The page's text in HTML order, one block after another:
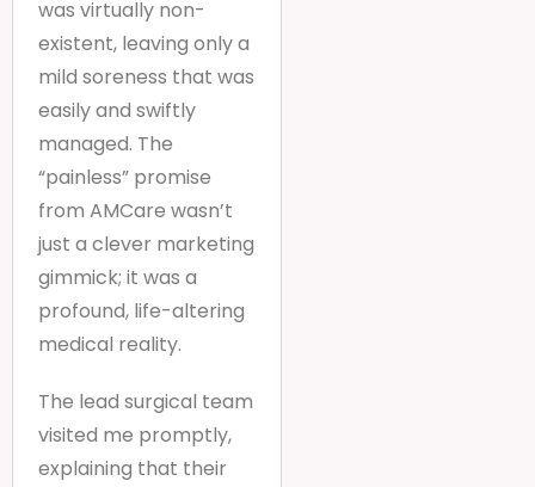
was virtually non-
existent, leaving only a
mild soreness that was
easily and swiftly
managed. The
“painless” promise
from AMCare wasn’t
just a clever marketing
gimmick; it was a
profound, life-altering
medical reality.
The lead surgical team
visited me promptly,
explaining that their